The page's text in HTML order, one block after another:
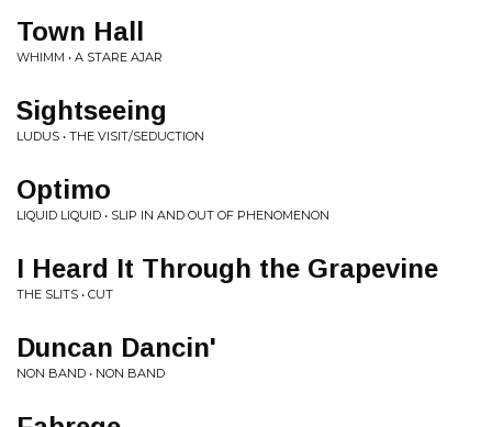
Town Hall
WHIMM • A STARE AJAR
Sightseeing
LUDUS • THE VISIT/SEDUCTION
Optimo
LIQUID LIQUID • SLIP IN AND OUT OF PHENOMENON
I Heard It Through the Grapevine
THE SLITS • CUT
Duncan Dancin'
NON BAND • NON BAND